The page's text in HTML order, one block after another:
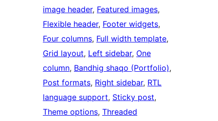
image header, Featured images
Flexible header, Footer widgets
Four columns, Full width template
Grid layout, Left sidebar, One
column, Bandhig shaqo (Portfolio)
Post formats, Right sidebar, RTL
language support, Sticky post
Theme options, Threaded